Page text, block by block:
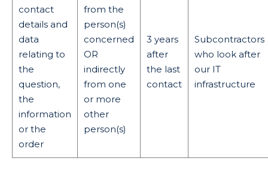
contact
details and
data
relating to
the
question,
the
information
or the
order
from the
person(s)
concerned
OR
indirectly
from one
or more
other
person(s)
3 years
after
the last
contact
Subcontractors
who look after
our IT
infrastructure